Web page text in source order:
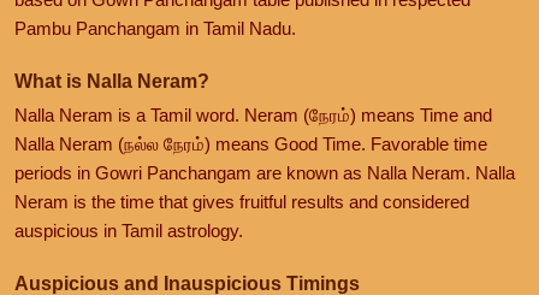
Pambu Panchangam in Tamil Nadu.
What is Nalla Neram?
Nalla Neram is a Tamil word. Neram (நேரம்) means Time and
Nalla Neram (நல்ல நேரம்) means Good Time. Favorable time
periods in Gowri Panchangam are known as Nalla Neram. Nalla
Neram is the time that gives fruitful results and considered
auspicious in Tamil astrology.
Auspicious and Inauspicious Timings